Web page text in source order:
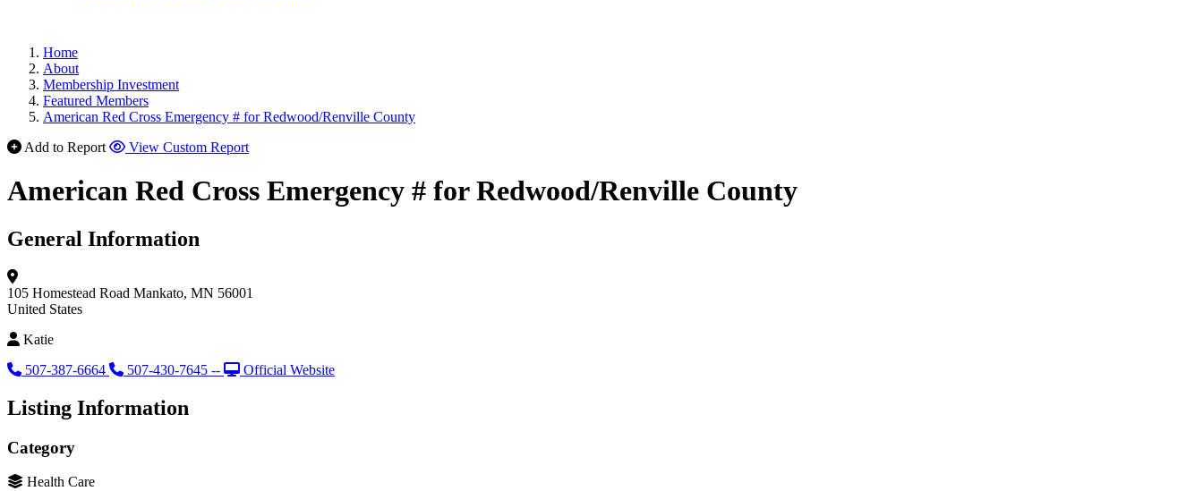
Home
About
Membership Investment
Featured Members
American Red Cross Emergency # for Redwood/Renville County
Add to Report
View Custom Report
American Red Cross Emergency # for Redwood/Renville County
General Information
105 Homestead Road Mankato, MN 56001
United States
Katie
507-387-6664
507-430-7645 -- Official Website
Listing Information
Category
Health Care